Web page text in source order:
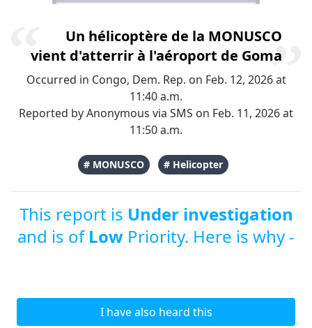
Un hélicoptère de la MONUSCO
vient d'atterrir à l'aéroport de Goma
Occurred in Congo, Dem. Rep. on Feb. 12, 2026 at
11:40 a.m.
Reported by Anonymous via SMS on Feb. 11, 2026 at
11:50 a.m.
# MONUSCO # Helicopter
This report is Under investigation
and is ofLow Priority. Here is why -
I have also heard this